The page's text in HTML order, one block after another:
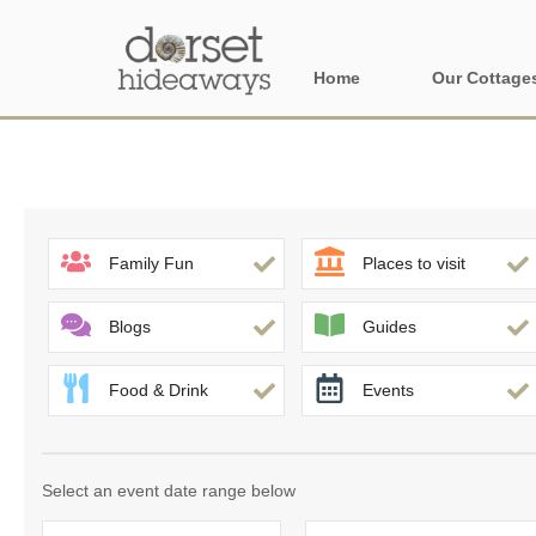
Home Our
Central Dorset
Devon Borders
East Dorset
North Dorset
Family Fun Places to visit
Blogs Guides
Food & Drink Events
Select an event date range below